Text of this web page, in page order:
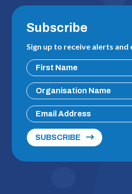
Subscribe
Sign up to receive alerts and
SUBSCRIBE